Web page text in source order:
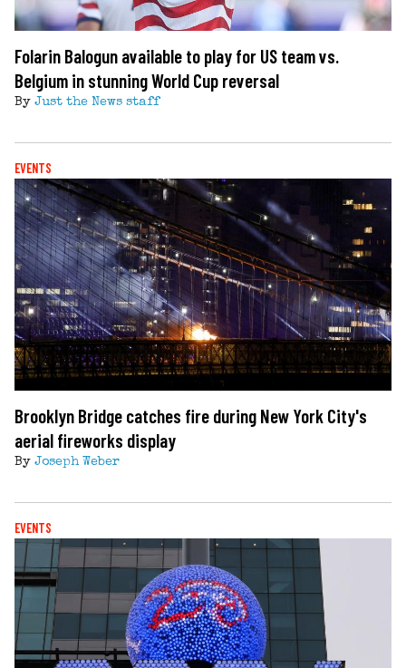
Folarin Balogun available to play for US team vs.
Belgium in stunning World Cup reversal
By Just the News staff
EVENTS
Brooklyn Bridge catches fire during New York City's
aerial fireworks display
By Joseph Weber
EVENTS